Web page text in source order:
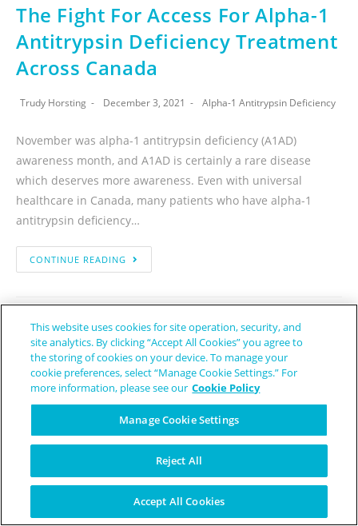
The Fight For Access For Alpha-1
Antitrypsin Deficiency Treatment
Across Canada
Trudy Horsting December 3, 2021 Alpha-1 Antitrypsin Deficiency
November was alpha-1 antitrypsin deficiency (A1AD)
awareness month, and A1AD is certainly a rare disease
which deserves more awareness. Even with universal
healthcare in Canada, many patients who have alpha-1
antitrypsin deficiency…
CONTINUE READING
New Treatment For Alpha-1
Antitrypsin Deficiency Lung
Disease Has Been Granted
Orphan Drug Designation
November 29, 2021 Alpha-1 Antitrypsin Deficiency
This website uses cookies for site operation, security, and
site analytics. By clicking “Accept All Cookies” you agree to
the storing of cookies on your device. To manage your
cookie preferences, select “Manage Cookie Settings.” For
more information, please see our Cookie Policy
Manage Cookie Settings
Reject All
Accept All Cookies